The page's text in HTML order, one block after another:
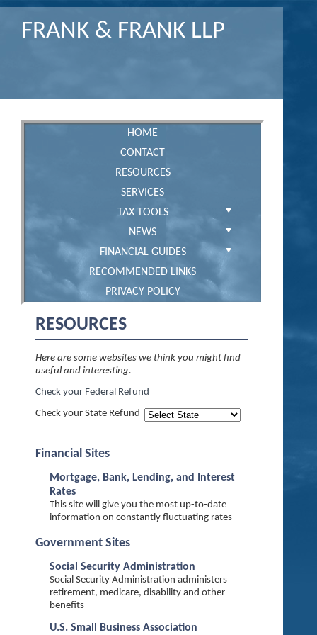
FRANK & FRANK LLP
HOME
CONTACT
RESOURCES
SERVICES
TAX TOOLS
NEWS
FINANCIAL GUIDES
RECOMMENDED LINKS
PRIVACY POLICY
RESOURCES
Here are some websites we think you might find
useful and interesting.
Check your Federal Refund
Check your State Refund
Financial Sites
Mortgage, Bank, Lending, and Interest
Rates
This site will give you the most up-to-date
information on constantly fluctuating rates
Government Sites
Social Security Administration
Social Security Administration administers
retirement, medicare, disability and other
benefits
U.S. Small Business Association